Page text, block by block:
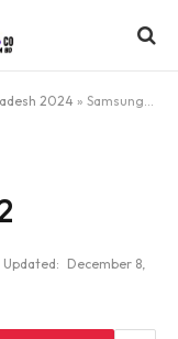
2024 » Samsung Galaxy A12
Updated: December 8,